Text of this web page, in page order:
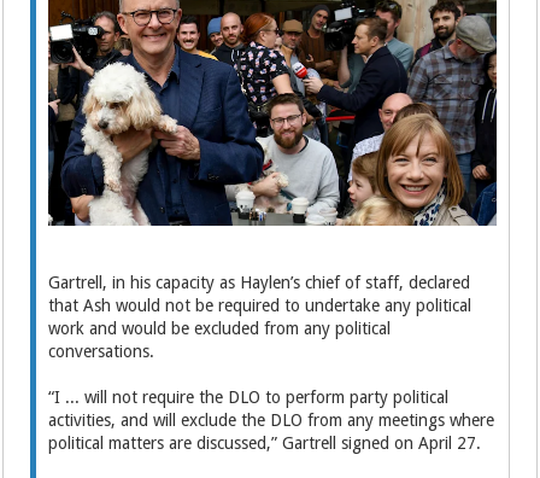
Gartrell, in his capacity as Haylen’s chief of staff, declared
that Ash would not be required to undertake any political
work and would be excluded from any political
conversations.
“I ... will not require the DLO to perform party political
activities, and will exclude the DLO from any meetings where
political matters are discussed,” Gartrell signed on April 27.